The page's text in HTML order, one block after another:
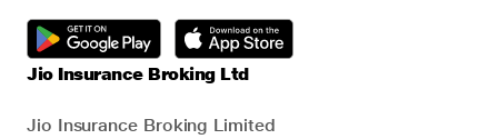
Jio Insurance Broking Ltd
Jio Insurance Broking Limited